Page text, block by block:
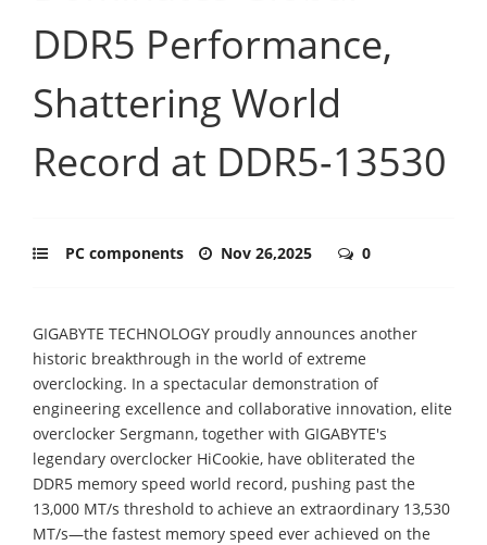
DDR5 Performance,
Shattering World
Record at DDR5-13530
PC components Nov 26,2025 0
GIGABYTE TECHNOLOGY proudly announces another
historic breakthrough in the world of extreme
overclocking. In a spectacular demonstration of
engineering excellence and collaborative innovation, elite
overclocker Sergmann, together with GIGABYTE's
legendary overclocker HiCookie, have obliterated the
DDR5 memory speed world record, pushing past the
13,000 MT/s threshold to achieve an extraordinary 13,530
MT/s—the fastest memory speed ever achieved on the